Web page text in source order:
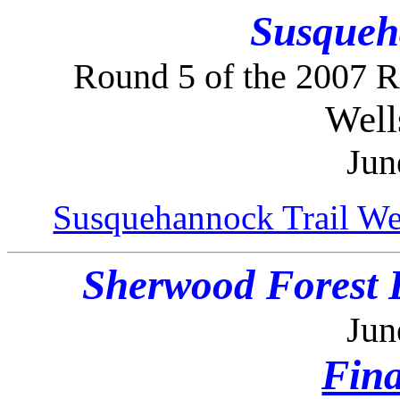
Round 5 of the 2007
Susquehannock Trail
Sherwood Forest